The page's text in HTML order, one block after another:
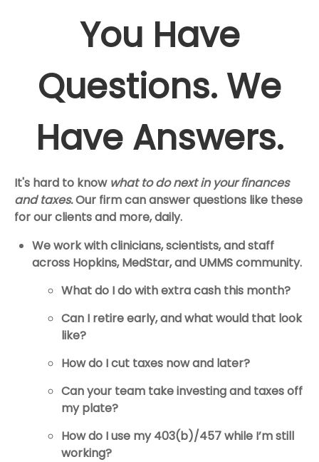
You Have
Questions. We
Have Answers.
It's hard to know what to do next in your finances
and taxes.Our firm can answer questions like these
for our clients and more, daily.
We work with clinicians, scientists, and staff
across Hopkins, MedStar, and UMMS community.
What do I do with extra cash this month?
Can I retire early, and what would that look
like?
How do I cut taxes now and later?
Can your team take investing and taxes off
my plate?
How do I use my 403(b)/457 while I’m still
working?